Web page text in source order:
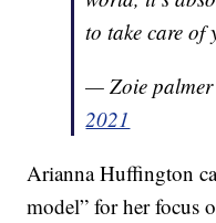
to take care of
— Zoie
2021
Arianna Huffington
model” for her focus